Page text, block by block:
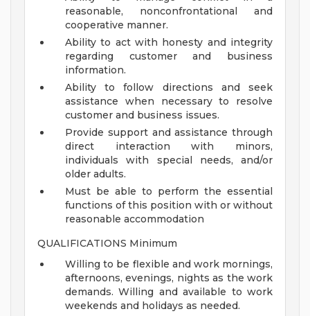
reasonable, nonconfrontational and
cooperative manner.
Ability to act with honesty and integrity
regarding customer and business
information.
Ability to follow directions and seek
assistance when necessary to resolve
customer and business issues.
Provide support and assistance through
direct interaction with minors,
individuals with special needs, and/or
older adults.
Must be able to perform the essential
functions of this position with or without
reasonable accommodation
QUALIFICATIONS Minimum
Willing to be flexible and work mornings,
afternoons, evenings, nights as the work
demands. Willing and available to work
weekends and holidays as needed.